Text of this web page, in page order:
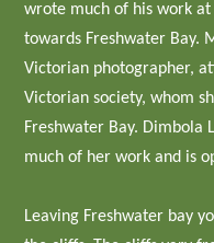
wrote much of his work
towards Freshwater Bay.
Victorian photographer,
Victorian society, whom
Freshwater Bay. Dimbola
much of her work and is
Leaving Freshwater bay